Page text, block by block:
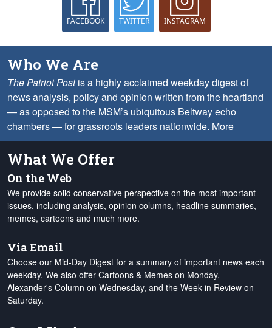
FACEBOOK TWITTER INSTAGRAM
Who We Are
The Patriot Postis a highly acclaimed weekday digest of
news analysis, policy and opinion written from the heartland
— as opposed to the MSM’s ubiquitous Beltway echo
chambers — for grassroots leaders nationwide. More
What We Offer
On the Web
We provide solid conservative perspective on the most important
issues, including analysis, opinion columns, headline summaries,
memes, cartoons and much more.
Via Email
Choose our Mid-Day Digest for a summary of important news each
weekday. We also offer Cartoons & Memes on Monday,
Alexander's Column on Wednesday, and the Week in Review on
Saturday.